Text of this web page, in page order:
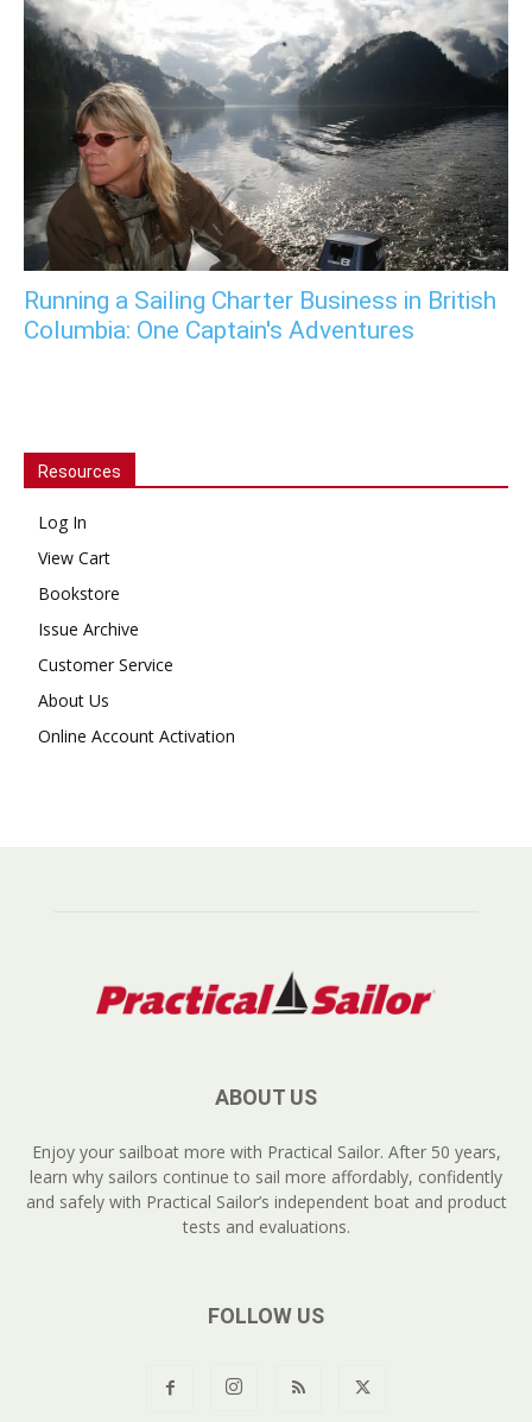
Running a Sailing Charter Business in British
Columbia: One Captain's Adventures
Resources
Log In
View Cart
Bookstore
Issue Archive
Customer Service
About Us
Online Account Activation
ABOUT US
Enjoy your sailboat more with Practical Sailor. After 50 years,
learn why sailors continue to sail more affordably, confidently
and safely with Practical Sailor’s independent boat and product
tests and evaluations.
FOLLOW US